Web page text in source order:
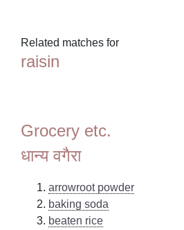
Related matches for
raisin
Grocery etc.
धान्य वगैरा
arrowroot powder
baking soda
beaten rice